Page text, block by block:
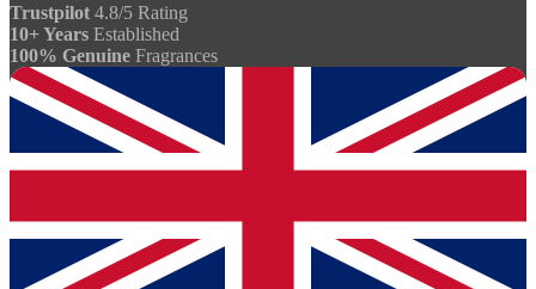
Trustpilot 4.8/5 Rating
10+ Years Established
100% Genuine Fragrances